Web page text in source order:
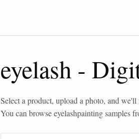
eyelash -
Select a product, upload a photo, and
You can browseeyelashpainting samples